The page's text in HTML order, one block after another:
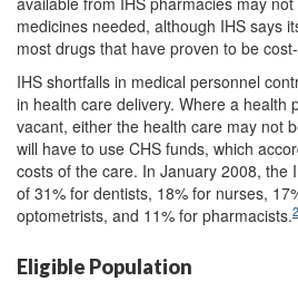
medicines needed, although IHS says
most drugs that have proven to be
IHS shortfalls in medical personnel
in health care delivery. Where a health
vacant, either the health care may not
will have to use CHS funds, which
costs of the care. In January 2008, the
of 31% for dentists, 18% for nurses,
optometrists, and 11% for pharmacists.
Eligible Population